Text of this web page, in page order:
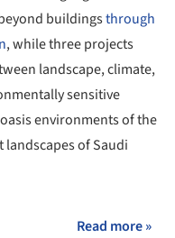
buildingsthrough
, while three projects
landscape, climate,
sensitive
environments of the
landscapes of Saudi
Read more »